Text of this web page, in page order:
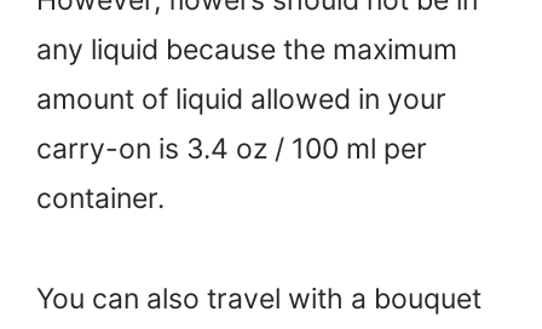
any liquid because the maximum
amount of liquid allowed in your
carry-on is 3.4 oz / 100 ml per
container.
You can also travel with a bouquet